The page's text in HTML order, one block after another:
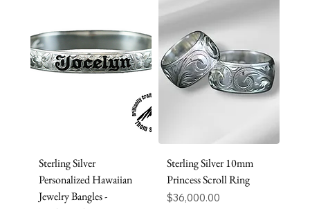
Sterling Silver
Personalized Hawaiian
Jewelry Bangles -
Sterling Silver 10mm
Princess Scroll Ring
Price
$36,000.00